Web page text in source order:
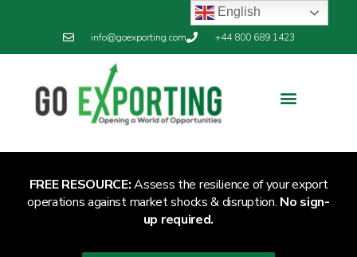
info@goexporting.com +44 800 689 1423
FREE RESOURCE:Assess the resilience of your export
operations against market shocks & disruption. No sign-
up required.
English